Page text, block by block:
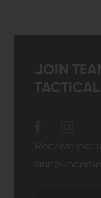
JOIN
TACTICAL
Receive